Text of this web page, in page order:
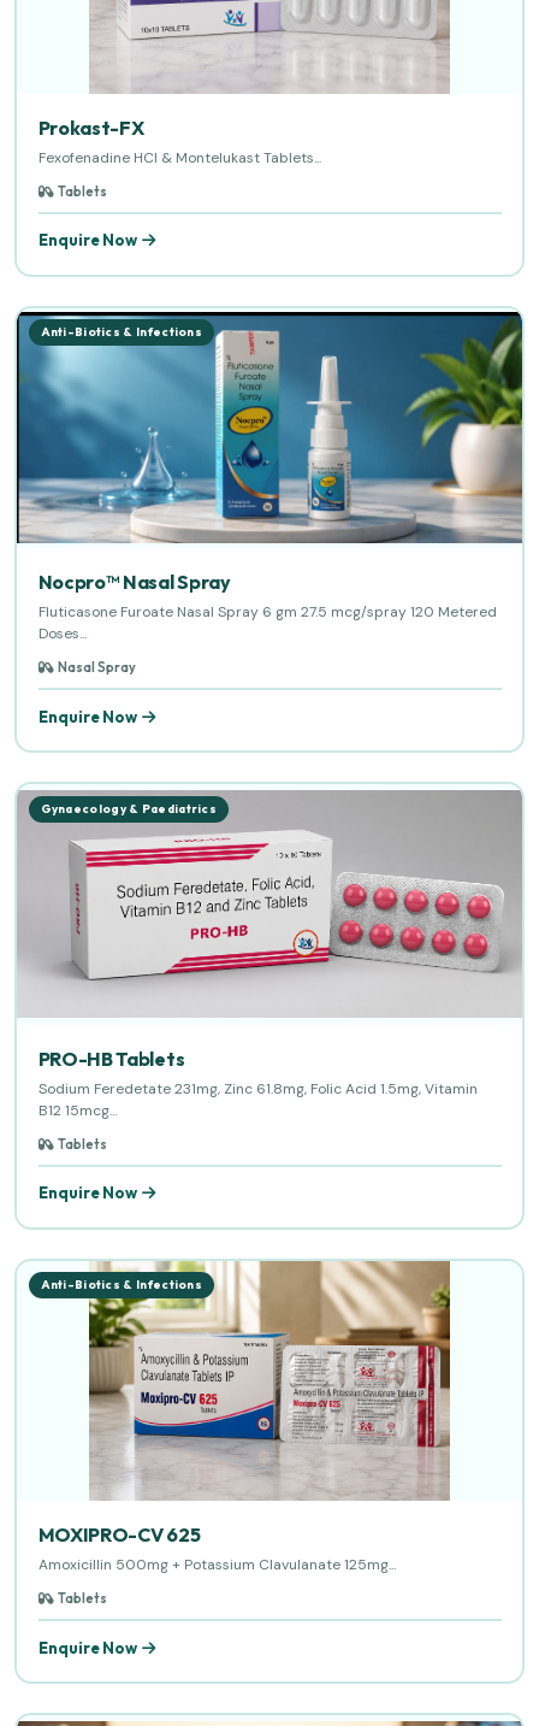
Prokast-FX
Fexofenadine HCl & Montelukast Tablets...
Tablets
Enquire Now
Anti-Biotics & Infections
Nocpro™ Nasal Spray
Fluticasone Furoate Nasal Spray 6 gm 27.5 mcg/spray 120 Metered
Doses...
Nasal Spray
Enquire Now
Gynaecology & Paediatrics
PRO-HB Tablets
Sodium Feredetate 231mg, Zinc 61.8mg, Folic Acid 1.5mg, Vitamin
B12 15mcg...
Tablets
Enquire Now
Anti-Biotics & Infections
MOXIPRO-CV 625
Amoxicillin 500mg + Potassium Clavulanate 125mg...
Tablets
Enquire Now